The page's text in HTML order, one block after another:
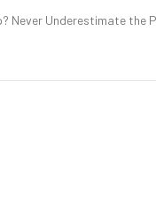
Never Underestimate the